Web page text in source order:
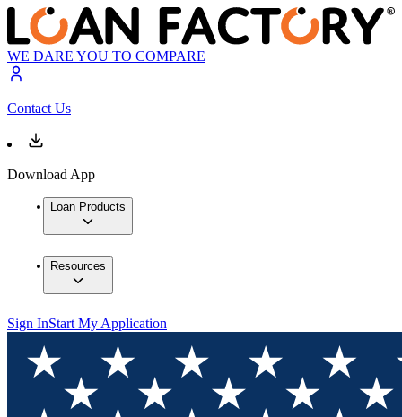
WE DARE YOU TO COMPARE
Contact Us
Download App
Loan Products
Resources
Sign InStart My Application